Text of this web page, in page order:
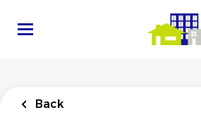
main
Back